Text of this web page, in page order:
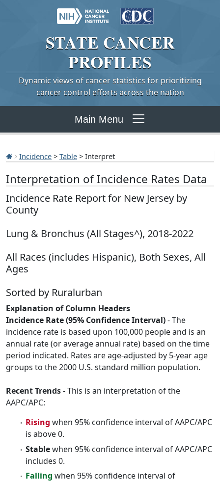
STATE CANCER
PROFILES
Dynamic views of cancer statistics for prioritizing
cancer control efforts across the nation
Main Menu
Incidence > Table > Interpret
Interpretation of Incidence Rates Data
Incidence Rate Report for New Jersey by
County
Lung & Bronchus (All Stages^), 2018-2022
All Races (includes Hispanic), Both Sexes, All
Ages
Sorted by Ruralurban
Explanation of Column Headers
Incidence Rate (95% Confidence Interval)- The
incidence rate is based upon 100,000 people and is an
annual rate (or average annual rate) based on the time
period indicated. Rates are age-adjusted by 5-year age
groups to the 2000 U.S. standard million population.
Recent Trends- This is an interpretation of the
AAPC/APC:
Rising when 95% confidence interval of AAPC/APC
is above 0.
Stablewhen 95% confidence interval of AAPC/APC
includes 0.
Falling when 95% confidence interval of